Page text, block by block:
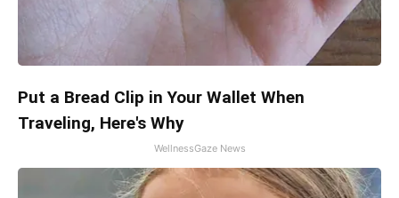
Put a Bread Clip in Your Wallet When
Traveling, Here's Why
WellnessGaze News